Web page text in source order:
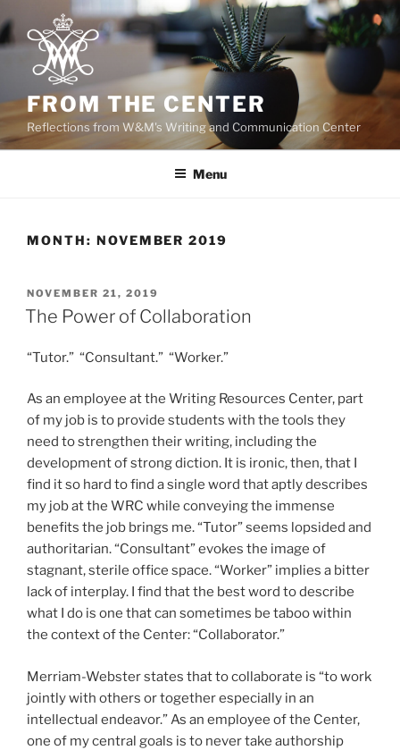
to
content
FROM THE CENTER
Reflections from W&M's Writing and Communication Center
Menu
MONTH: NOVEMBER 2019
POSTED
ON
NOVEMBER 21, 2019
The Power of Collaboration
“Tutor.” “Consultant.” “Worker.”
As an employee at the Writing Resources Center, part
of my job is to provide students with the tools they
need to strengthen their writing, including the
development of strong diction. It is ironic, then, that I
find it so hard to find a single word that aptly describes
my job at the WRC while conveying the immense
benefits the job brings me. “Tutor” seems lopsided and
authoritarian. “Consultant” evokes the image of
stagnant, sterile office space. “Worker” implies a bitter
lack of interplay. I find that the best word to describe
what I do is one that can sometimes be taboo within
the context of the Center: “Collaborator.”
Merriam-Webster states that to collaborate is “to work
jointly with others or together especially in an
intellectual endeavor.” As an employee of the Center,
one of my central goals is to never take authorship